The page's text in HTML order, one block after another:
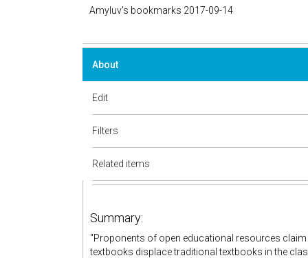
Amyluv's bookmarks 2017-09-14
About
Edit
Filters
Related items
Summary:
"Proponents of open educational resources
textbooks displace traditional textbooks in the